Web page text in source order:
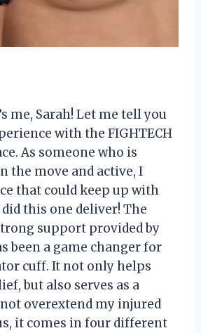
me, Sarah! Let me tell you
with the FIGHTECH
As someone who is
the move and active, I
that could keep up with
did this one deliver! The
support provided by
been a game changer for
cuff. It not only helps
but also serves as a
overextend my injured
it comes in four different